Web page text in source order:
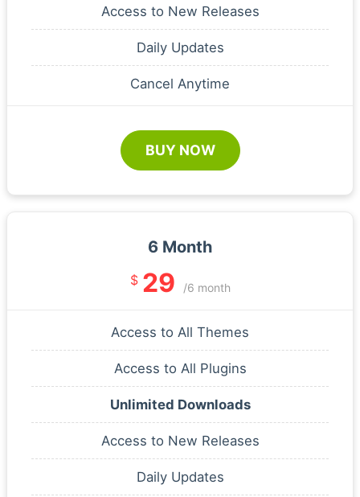
Access to New Releases
Daily Updates
Cancel Anytime
BUY NOW
6 Month
$ 29 /6 month
Access to All Themes
Access to All Plugins
Unlimited Downloads
Access to New Releases
Daily Updates